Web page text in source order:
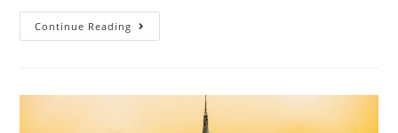
Continue Reading